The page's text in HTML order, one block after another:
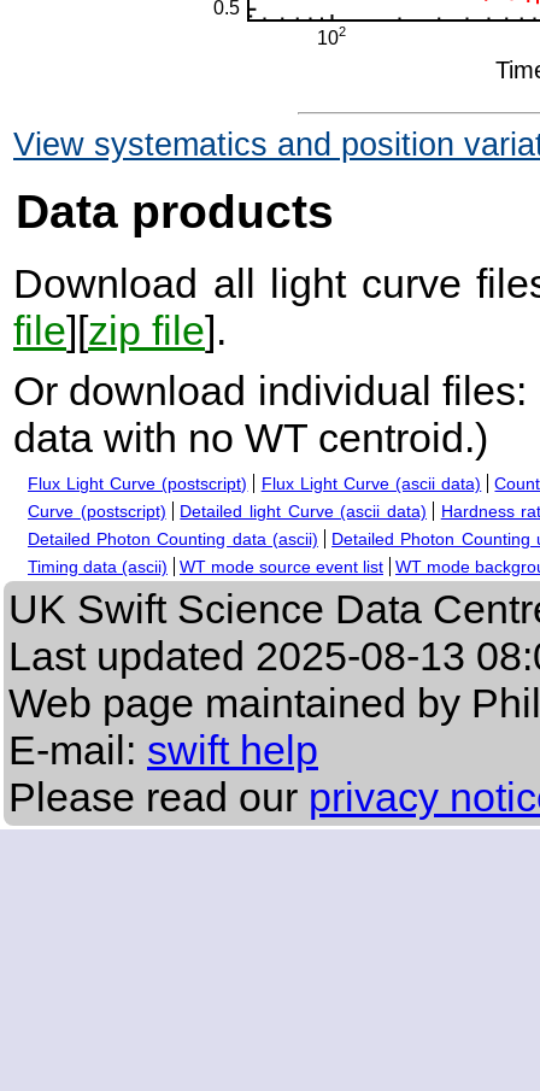
View systematics and position
Data products
Download all light curve
file][zip file].
Or download individual files:
data with no WT centroid.)
Flux Light Curve (postscript) Flux Light Curve (ascii data)
Curve (postscript)
Detailed light Curve (ascii data)
Hardness
Detailed Photon Counting data (ascii)
Detailed Photon Counting
Timing data (ascii)
WT mode source event list WT mode
UK Swift Science Data
Last updated 2025-08-13
Web page maintained by
E-mail: swift help
Please read our privacy